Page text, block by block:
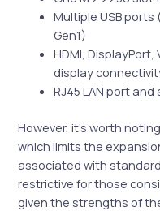
Multiple USB ports
Gen1)
HDMI,
display
RJ45 LAN port
However, it’s worth
which limits the
associated with
restrictive for those
given the strengths of